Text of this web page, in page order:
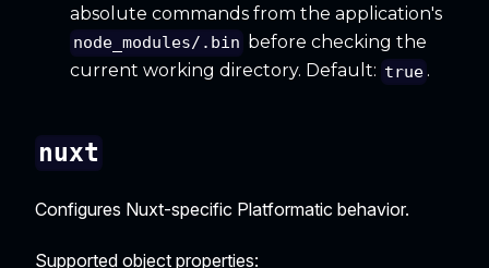
absolute commands from the application's
node_modules/.bin before checking the
current working directory. Default: true .
nuxt
Configures Nuxt-specific Platformatic behavior.
Supported object properties: